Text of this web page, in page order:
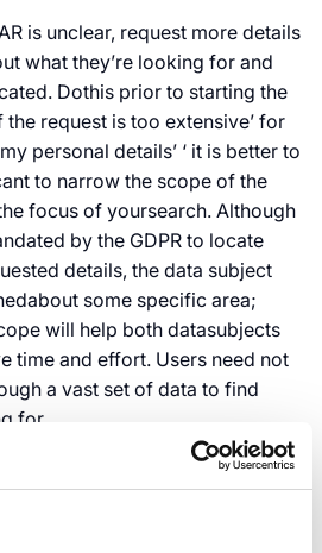
is unclear, request more details
what they’re looking for and
Dothis prior to starting the
request is too extensive’ for
personal details’ ‘ it is better to
to narrow the scope of the
focus of yoursearch. Although
by the GDPR to locate
details, the data subject
some specific area;
will help both datasubjects
time and effort. Users need not
a vast set of data to find
for.